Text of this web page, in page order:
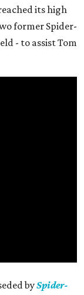
its high
former Spider-
- to assist Tom
bySpider-